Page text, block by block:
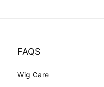
FAQS
Wig Care